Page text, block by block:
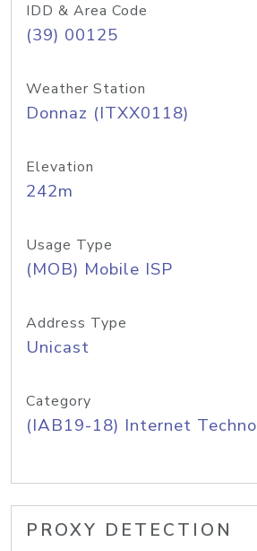
IDD & Area Code
(39) 00125
Weather Station
Donnaz (ITXX0118)
Elevation
242m
Usage Type
(MOB) Mobile ISP
Address Type
Unicast
Category
(IAB19-18) Internet
PROXY DETECTION